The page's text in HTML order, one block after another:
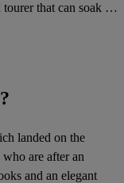
If you’re looking for a used premium grand tourer that can soak up the miles with ease then the BMW
landed on the
are after an
and an elegant